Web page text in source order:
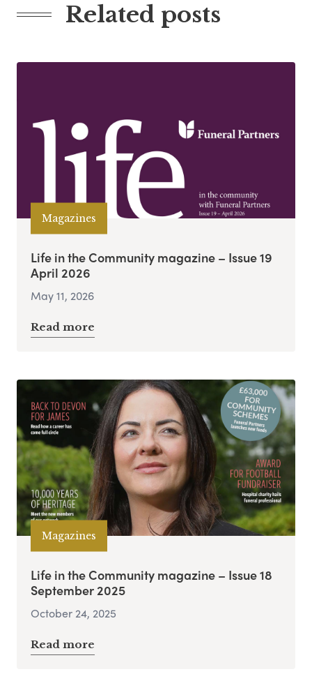
Related posts
Magazines
Life in the Community magazine – Issue 19
April 2026
May 11, 2026
Read more
Magazines
Life in the Community magazine – Issue 18
September 2025
October 24, 2025
Read more